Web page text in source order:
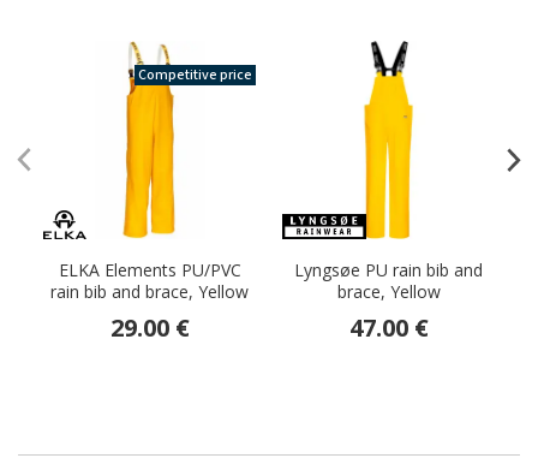
Competitive price
ELKA Elements PU/PVC
rain bib and brace, Yellow
29.00 €
Lyngsøe PU rain bib and
brace, Yellow
47.00 €